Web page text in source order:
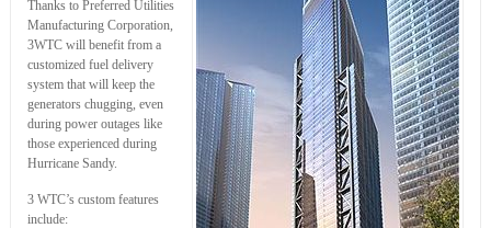
Thanks to Preferred Utilities
Manufacturing Corporation,
3WTC will benefit from a
customized fuel delivery
system that will keep the
generators chugging, even
during power outages like
those experienced during
Hurricane Sandy.
3 WTC’s custom features
include: